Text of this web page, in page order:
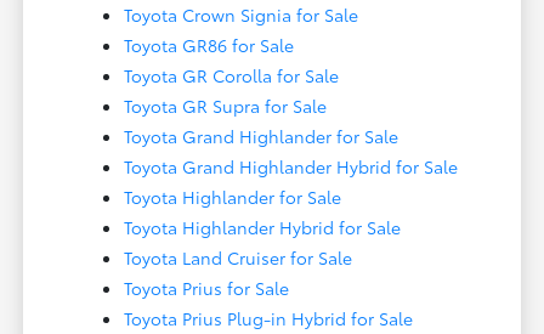
Toyota Crown Signia for Sale
Toyota GR86 for Sale
Toyota GR Corolla for Sale
Toyota GR Supra for Sale
Toyota Grand Highlander for Sale
Toyota Grand Highlander Hybrid for Sale
Toyota Highlander for Sale
Toyota Highlander Hybrid for Sale
Toyota Land Cruiser for Sale
Toyota Prius for Sale
Toyota Prius Plug-in Hybrid for Sale